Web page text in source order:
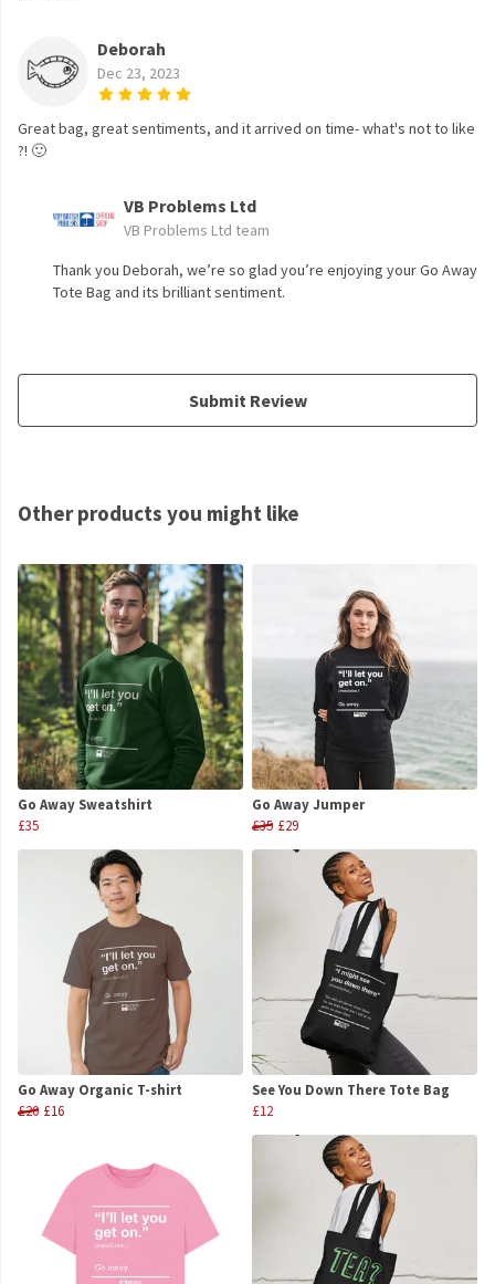
Deborah
Dec 23, 2023
Great bag, great sentiments, and it arrived on time- what's not to like
?! 🙂
VB Problems Ltd
VB Problems Ltd team
Thank you Deborah, we’re so glad you’re enjoying your Go Away
Tote Bag and its brilliant sentiment.
Submit Review
Other products you might like
Go Away Sweatshirt
£35
Go Away Jumper
£35 £29
Go Away Organic T-shirt
£20 £16
See You Down There Tote Bag
£12